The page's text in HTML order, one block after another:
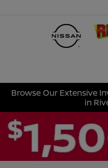
Browse Our Extensive
in